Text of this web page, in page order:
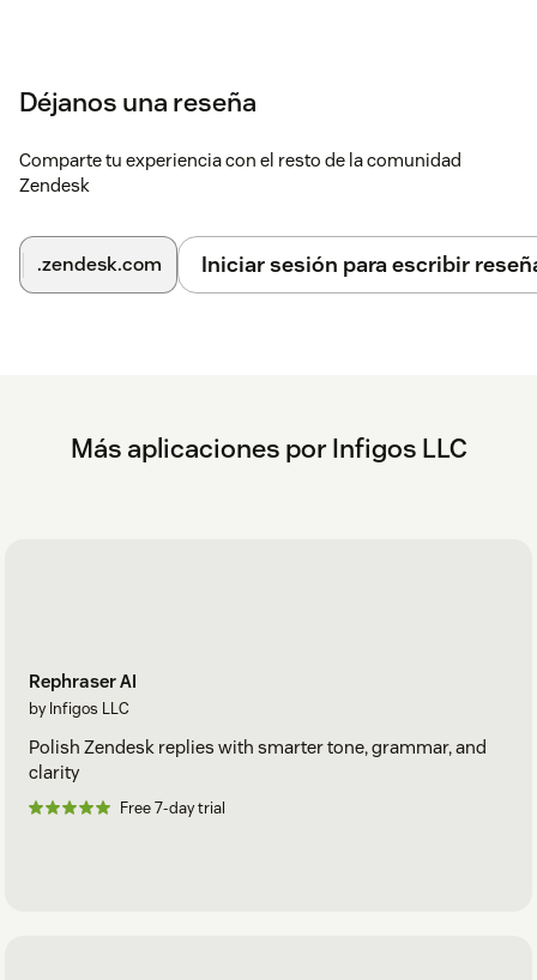
If the editor is empty, click the icon to translate the last
internal note.
Déjanos una reseña
Comparte tu experiencia con el resto de la comunidad
Zendesk
.zendesk.com Iniciar sesión para escribir
Más aplicaciones por Infigos LLC
Rephraser AI
by Infigos LLC
Polish Zendesk replies with smarter tone, grammar, and
clarity
Free 7-day trial